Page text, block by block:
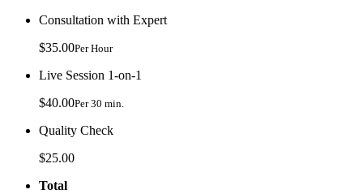
Consultation with Expert
$35.00Per Hour
Live Session 1-on-1
$40.00Per 30 min.
Quality Check
$25.00
Total